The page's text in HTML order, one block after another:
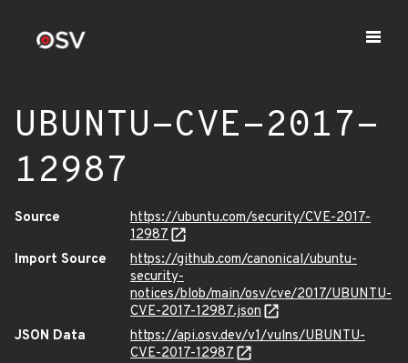
UBUNTU-CVE-2017-
12987
Source
https://ubuntu.com/security/CVE-2017-
12987
Import Source
https://github.com/canonical/ubuntu-
security-
notices/blob/main/osv/cve/2017/UBUNTU-
CVE-2017-12987.json
JSON Data
https://api.osv.dev/v1/vulns/UBUNTU-
CVE-2017-12987